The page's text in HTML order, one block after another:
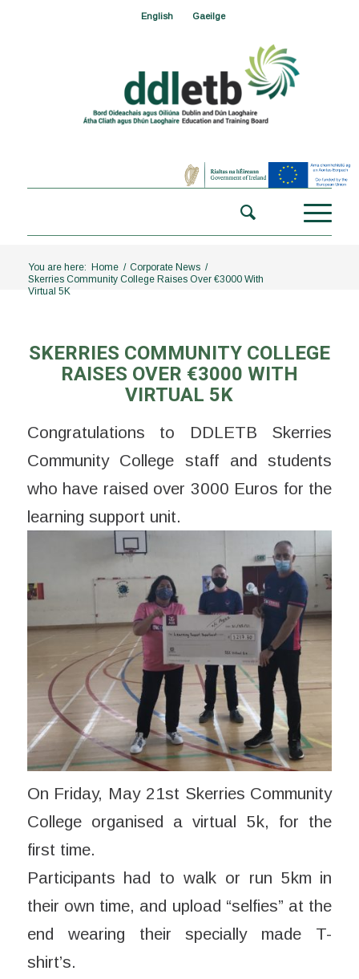
English Gaeilge
You are here: Home / Corporate News /
Skerries Community College Raises Over €3000 With
Virtual 5K
SKERRIES COMMUNITY COLLEGE
RAISES OVER €3000 WITH
VIRTUAL 5K
Congratulations to DDLETB Skerries
Community College staff and students
who have raised over 3000 Euros for the
learning support unit.
On Friday, May 21st Skerries Community
College organised a virtual 5k, for the
first time.
Participants had to walk or run 5km in
their own time, and upload “selfies” at the
end wearing their specially made T-
shirt’s.